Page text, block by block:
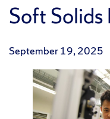
Soft Solids
September 19, 2025